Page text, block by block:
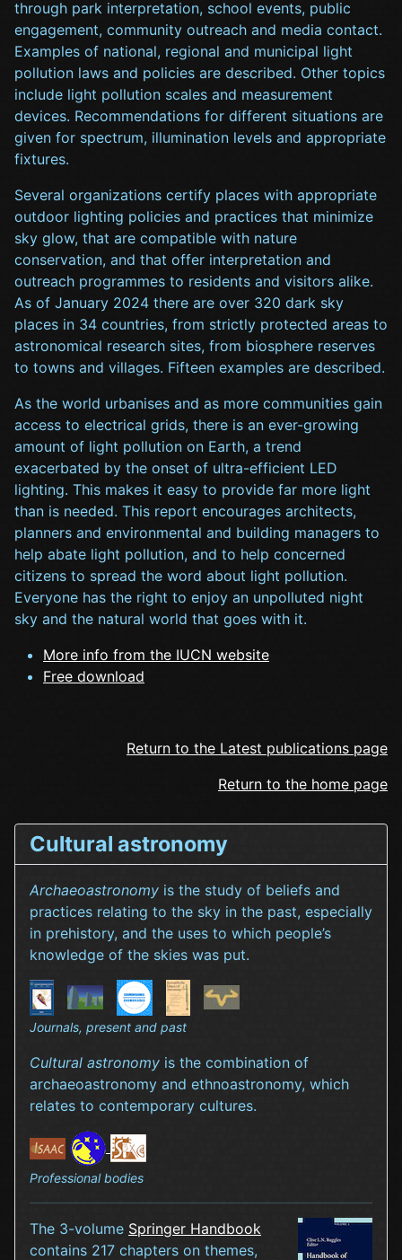
Cultural astronomy
Archaeoastronomy is the study of beliefs and
practices relating to the sky in the past, especially
in prehistory, and the uses to which people’s
knowledge of the skies was put.
Journals, present and past
Cultural astronomy is the combination of
archaeoastronomy and ethnoastronomy, which
relates to contemporary cultures.
Professional bodies
The 3-volume Springer Handbook
contains 217 chapters on themes,
through park interpretation, school events, public
engagement, community outreach and media contact.
Examples of national, regional and municipal light
pollution laws and policies are described. Other topics
include light pollution scales and measurement
devices. Recommendations for different situations are
given for spectrum, illumination levels and appropriate
fixtures.
Several organizations certify places with appropriate
outdoor lighting policies and practices that minimize
sky glow, that are compatible with nature
conservation, and that offer interpretation and
outreach programmes to residents and visitors alike.
As of January 2024 there are over 320 dark sky
places in 34 countries, from strictly protected areas to
astronomical research sites, from biosphere reserves
to towns and villages. Fifteen examples are described.
As the world urbanises and as more communities gain
access to electrical grids, there is an ever-growing
amount of light pollution on Earth, a trend
exacerbated by the onset of ultra-efficient LED
lighting. This makes it easy to provide far more light
than is needed. This report encourages architects,
planners and environmental and building managers to
help abate light pollution, and to help concerned
citizens to spread the word about light pollution.
Everyone has the right to enjoy an unpolluted night
sky and the natural world that goes with it.
More info from the IUCN website
Free download
Return to the Latest publications page
Return to the home page